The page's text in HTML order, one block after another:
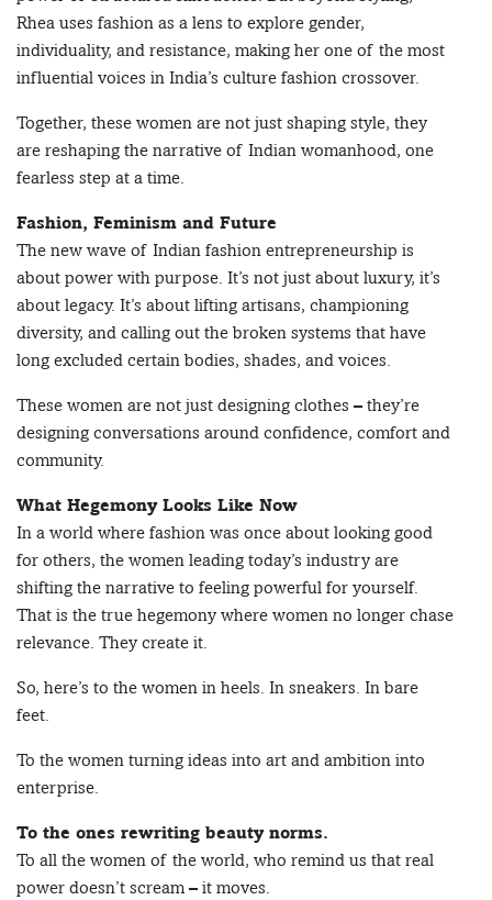
Rhea uses fashion as a lens to explore gender,
individuality, and resistance, making her one of the most
influential voices in India’s culture fashion crossover.
Together, these women are not just shaping style, they
are reshaping the narrative of Indian womanhood, one
fearless step at a time.
Fashion, Feminism and Future
The new wave of Indian fashion entrepreneurship is
about power with purpose. It’s not just about luxury, it’s
about legacy. It’s about lifting artisans, championing
diversity, and calling out the broken systems that have
long excluded certain bodies, shades, and voices.
These women are not just designing clothes – they’re
designing conversations around confidence, comfort and
community.
What Hegemony Looks Like Now
In a world where fashion was once about looking good
for others, the women leading today’s industry are
shifting the narrative to feeling powerful for yourself.
That is the true hegemony where women no longer chase
relevance. They create it.
So, here’s to the women in heels. In sneakers. In bare
feet.
To the women turning ideas into art and ambition into
enterprise.
To the ones rewriting beauty norms.
To all the women of the world, who remind us that real
power doesn’t scream – it moves.